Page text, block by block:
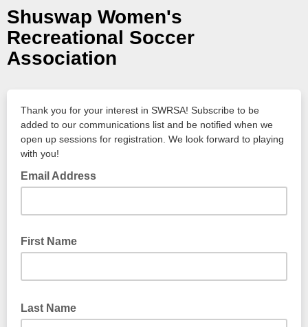
Shuswap Women's
Recreational Soccer
Association
Thank you for your interest in SWRSA! Subscribe to be
added to our communications list and be notified when we
open up sessions for registration. We look forward to playing
with you!
Email Address
First Name
Last Name